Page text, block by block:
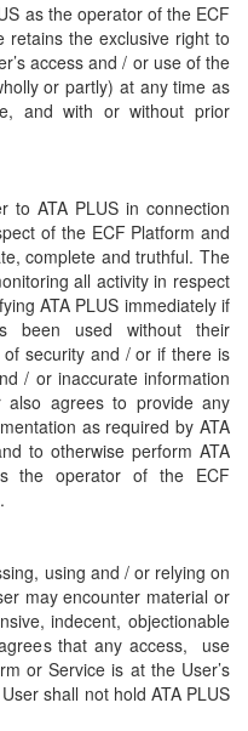
as the operator of the ECF
retains the exclusive right to
access and / or use of the
or partly) at any time as
and with or without prior
to ATA PLUS in connection
of the ECF Platform and
complete and truthful. The
all activity in respect
ATA PLUS immediately if
been used without their
security and / or if there is
/ or inaccurate information
agrees to provide any
as required by ATA
to otherwise perform ATA
the operator of the ECF
using and / or relying on
may encounter material or
indecent, objectionable
that any access, use
or Service is at the User’s
shall not hold ATA PLUS